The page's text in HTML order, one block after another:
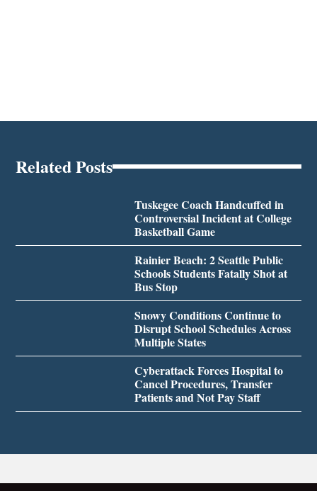
Related Posts
Tuskegee Coach Handcuffed in
Controversial Incident at College
Basketball Game
Rainier Beach: 2 Seattle Public
Schools Students Fatally Shot at
Bus Stop
Snowy Conditions Continue to
Disrupt School Schedules Across
Multiple States
Cyberattack Forces Hospital to
Cancel Procedures, Transfer
Patients and Not Pay Staff